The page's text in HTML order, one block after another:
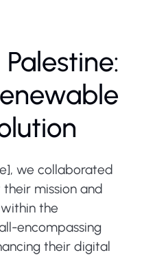
we collaborated
mission and
the
encompassing
their digital